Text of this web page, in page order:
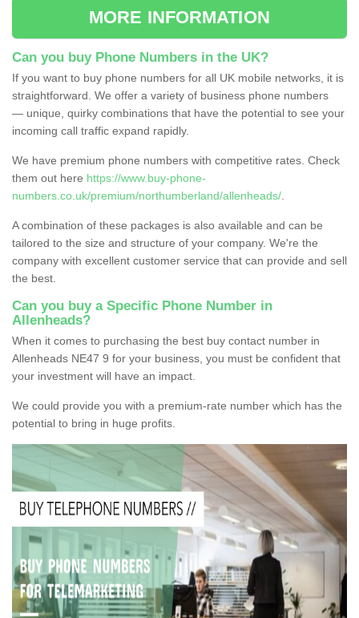
MORE INFORMATION
Can you buy Phone Numbers in the UK?
If you want to buy phone numbers for all UK mobile networks, it is
straightforward. We offer a variety of business phone numbers
— unique, quirky combinations that have the potential to see your
incoming call traffic expand rapidly.
We have premium phone numbers with competitive rates. Check
them out here https://www.buy-phone-
numbers.co.uk/premium/northumberland/allenheads/
A combination of these packages is also available and can be
tailored to the size and structure of your company. We're the
company with excellent customer service that can provide and sell
the best.
Can you buy a Specific Phone Number in
Allenheads?
When it comes to purchasing the best buy contact number in
Allenheads NE47 9 for your business, you must be confident that
your investment will have an impact.
We could provide you with a premium-rate number which has the
potential to bring in huge profits.